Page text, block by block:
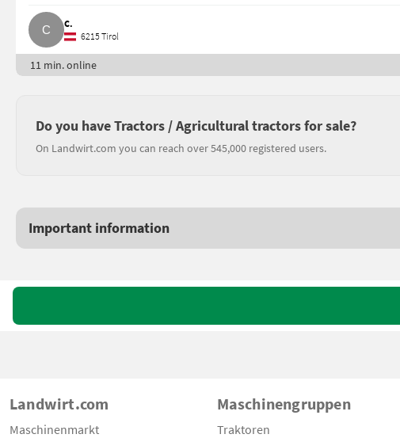
C.
6215 Tirol
11 min. online
Do you have Tractors / Agricultural tractors for sale?
On Landwirt.com you can reach over 545,000 registered users.
Important information
Landwirt.com
Maschinenmarkt
Maschinengruppen
Traktoren